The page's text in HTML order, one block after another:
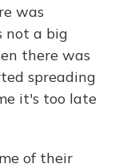
was
not a big
there was
spreading
it's too late
of their